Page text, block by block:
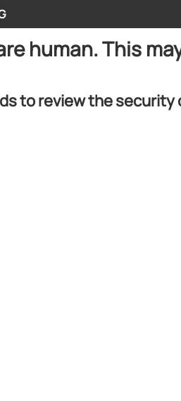
human. This
to review the